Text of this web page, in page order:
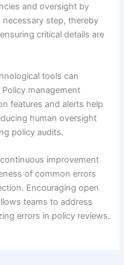
and oversight by
step, thereby
critical details are
tools can
management
features and alerts help
human oversight
policy audits.
improvement
of common errors
Encouraging open
teams to address
errors in policy reviews.